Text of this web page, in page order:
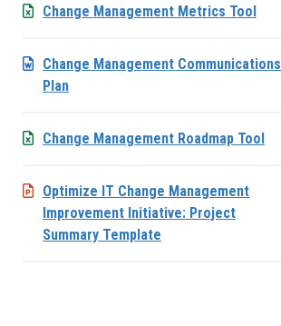
Change Management Metrics Tool
Change Management Communications
Plan
Change Management Roadmap Tool
Optimize IT Change Management
Improvement Initiative: Project
Summary Template